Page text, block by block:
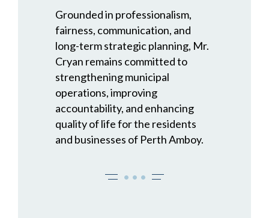
Grounded in professionalism,
fairness, communication, and
long-term strategic planning, Mr.
Cryan remains committed to
strengthening municipal
operations, improving
accountability, and enhancing
quality of life for the residents
and businesses of Perth Amboy.
• • •